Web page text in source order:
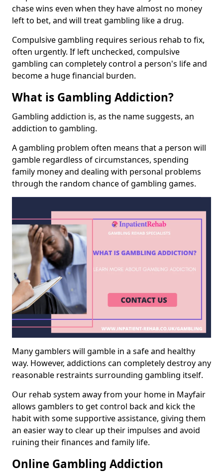
chase wins even when they have almost no money
left to bet, and will treat gambling like a drug.
Compulsive gambling requires serious rehab to fix,
often urgently. If left unchecked, compulsive
gambling can completely control a person's life and
become a huge financial burden.
What is Gambling Addiction?
Gambling addiction is, as the name suggests, an
addiction to gambling.
A gambling problem often means that a person will
gamble regardless of circumstances, spending
family money and dealing with personal problems
through the random chance of gambling games.
Many gamblers will gamble in a safe and healthy
way. However, addictions can completely destroy any
reasonable restraints surrounding gambling itself.
Our rehab system away from your home in Mayfair
allows gamblers to get control back and kick the
habit with some supportive assistance, giving them
an easier way to clear up their impulses and avoid
ruining their finances and family life.
Online Gambling Addiction